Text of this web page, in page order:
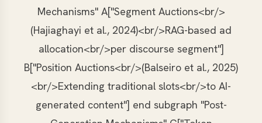
Mechanisms" A["Segment Auctions<br/>
(Hajiaghayi et al., 2024)<br/>RAG-based ad
allocation<br/>per discourse segment"]
B["Position Auctions<br/>(Balseiro et al., 2025)
<br/>Extending traditional slots<br/>to AI-
generated content"] end subgraph "Post-